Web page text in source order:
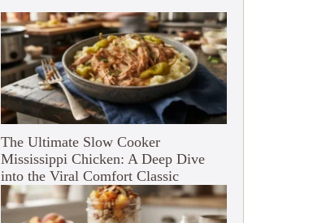
The Ultimate Slow Cooker
Mississippi Chicken: A Deep Dive
into the Viral Comfort Classic